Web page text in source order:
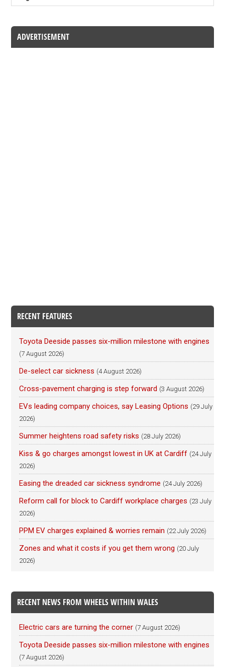
ADVERTISEMENT
RECENT FEATURES
Toyota Deeside passes six-million milestone with engines
(7 August 2026)
De-select car sickness (4 August 2026)
Cross-pavement charging is step forward (3 August 2026)
EVs leading company choices, say Leasing Options (29 July
2026)
Summer heightens road safety risks (28 July 2026)
Kiss & go charges amongst lowest in UK at Cardiff (24 July
2026)
Easing the dreaded car sickness syndrome (24 July 2026)
Reform call for block to Cardiff workplace charges (23 July
2026)
PPM EV charges explained & worries remain (22 July 2026)
Zones and what it costs if you get them wrong (20 July
2026)
RECENT NEWS FROM WHEELS WITHIN WALES
Electric cars are turning the corner (7 August 2026)
Toyota Deeside passes six-million milestone with engines
(7 August 2026)